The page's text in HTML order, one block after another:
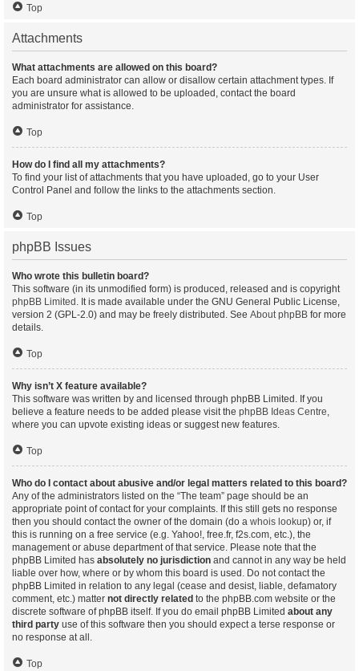
Top
Attachments
What attachments are allowed on this board?
Each board administrator can allow or disallow certain attachment types. If
you are unsure what is allowed to be uploaded, contact the board
administrator for assistance.
Top
How do I find all my attachments?
To find your list of attachments that you have uploaded, go to your User
Control Panel and follow the links to the attachments section.
Top
phpBB Issues
Who wrote this bulletin board?
This software (in its unmodified form) is produced, released and is copyright
phpBB Limited . It is made available under the GNU General Public License,
version 2 (GPL-2.0) and may be freely distributed. See About phpBB for more
details.
Top
Why isn’t X feature available?
This software was written by and licensed through phpBB Limited. If you
believe a feature needs to be added please visit the phpBB Ideas Centre,
where you can upvote existing ideas or suggest new features.
Top
Who do I contact about abusive and/or legal matters related to this board?
Any of the administrators listed on the “The team” page should be an
appropriate point of contact for your complaints. If this still gets no response
then you should contact the owner of the domain (do a whois lookup) or, if
this is running on a free service (e.g. Yahoo!, free.fr, f2s.com, etc.), the
management or abuse department of that service. Please note that the
phpBB Limited has absolutely no jurisdiction and cannot in any way be held
liable over how, where or by whom this board is used. Do not contact the
phpBB Limited in relation to any legal (cease and desist, liable, defamatory
comment, etc.) matter not directly related to the phpBB.com website or the
discrete software of phpBB itself. If you do email phpBB Limited about any
third party use of this software then you should expect a terse response or
no response at all.
Top